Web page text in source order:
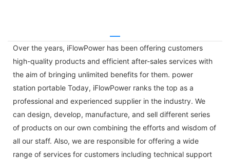
Over the years, iFlowPower has been offering customers
high-quality products and efficient after-sales services with
the aim of bringing unlimited benefits for them. power
station portable Today, iFlowPower ranks the top as a
professional and experienced supplier in the industry. We
can design, develop, manufacture, and sell different series
of products on our own combining the efforts and wisdom of
all our staff. Also, we are responsible for offering a wide
range of services for customers including technical support